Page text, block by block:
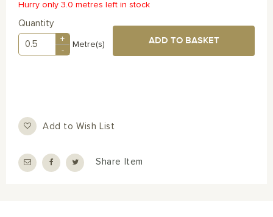
Hurry only 3.0 metres left in stock
Quantity
+
-
Metre(s) ADD TO BASKET
Add to Wish List
Share Item